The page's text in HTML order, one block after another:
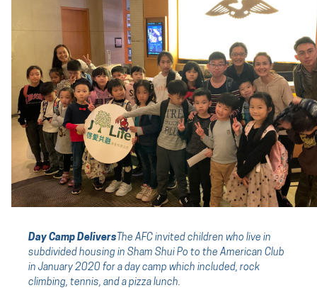
Day Camp Delivers The AFC invited children who live in
subdivided housing in Sham Shui Po to the American Club
in January 2020 for a day camp which included, rock
climbing, tennis, and a pizza lunch.